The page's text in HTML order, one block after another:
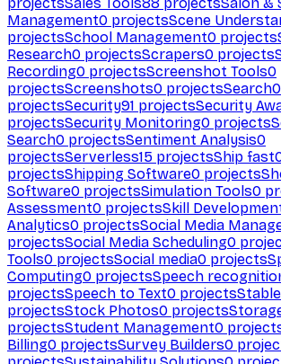
Management0 projectsScene
projectsSchool Management0 projects
Research0 projectsScrapers0 projects
Recording0 projectsScreenshot Tools0
projectsScreenshots0 projectsSearch0
projectsSecurity91 projectsSecurity
projectsSecurity Monitoring0 projects
Search0 projectsSentiment Analysis0
projectsServerless15 projectsShip fast
projectsShipping Software0 projects
Software0 projectsSimulation Tools0
Assessment0 projectsSkill
Analytics0 projectsSocial Media
projectsSocial Media Scheduling0
Tools0 projectsSocial media0 projects
Computing0 projectsSpeech
projectsSpeech to Text0 projects
projectsStock Photos0 projects
projectsStudent Management0
Billing0 projectsSurvey Builders0